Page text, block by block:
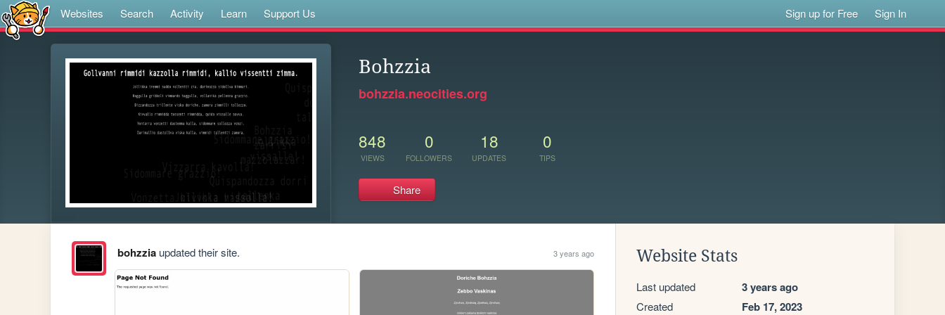
Websites Search Activity Learn Support Us Sign up for Free Sign In
Bohzzia
bohzzia.neocities.org
848
VIEWS
0
FOLLOWERS
18
UPDATES
0
TIPS
Share
bohzziaupdated their site. 3 years ago Website Stats
Last updated 3 years ago
Created Feb 17, 2023